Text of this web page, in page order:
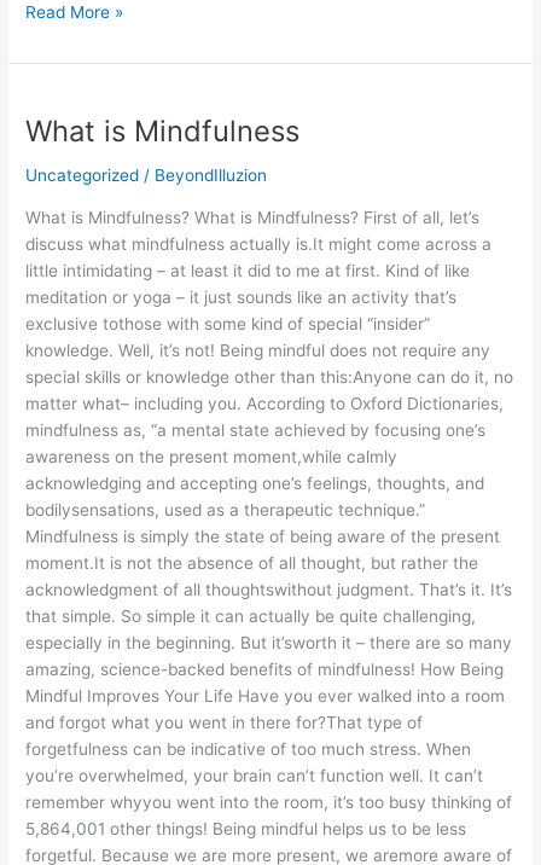
Read More »
What is Mindfulness
Uncategorized / BeyondIlluzion
What is Mindfulness? What is Mindfulness? First of all, let’s
discuss what mindfulness actually is.It might come across a
little intimidating – at least it did to me at first. Kind of like
meditation or yoga – it just sounds like an activity that’s
exclusive tothose with some kind of special “insider”
knowledge. Well, it’s not! Being mindful does not require any
special skills or knowledge other than this:Anyone can do it, no
matter what– including you. According to Oxford Dictionaries,
mindfulness as, “a mental state achieved by focusing one’s
awareness on the present moment,while calmly
acknowledging and accepting one’s feelings, thoughts, and
bodilysensations, used as a therapeutic technique.”
Mindfulness is simply the state of being aware of the present
moment.It is not the absence of all thought, but rather the
acknowledgment of all thoughtswithout judgment. That’s it. It’s
that simple. So simple it can actually be quite challenging,
especially in the beginning. But it’sworth it – there are so many
amazing, science-backed benefits of mindfulness! How Being
Mindful Improves Your Life Have you ever walked into a room
and forgot what you went in there for?That type of
forgetfulness can be indicative of too much stress. When
you’re overwhelmed, your brain can’t function well. It can’t
remember whyyou went into the room, it’s too busy thinking of
5,864,001 other things! Being mindful helps us to be less
forgetful. Because we are more present, we aremore aware of
is